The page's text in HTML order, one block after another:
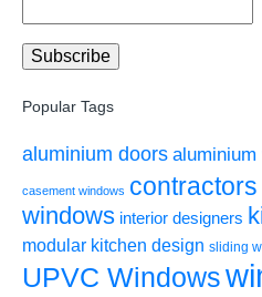
Popular Tags
aluminium doors aluminium
casement windows contractors
windows interior designers
modular kitchen design sliding
UPVC Windows